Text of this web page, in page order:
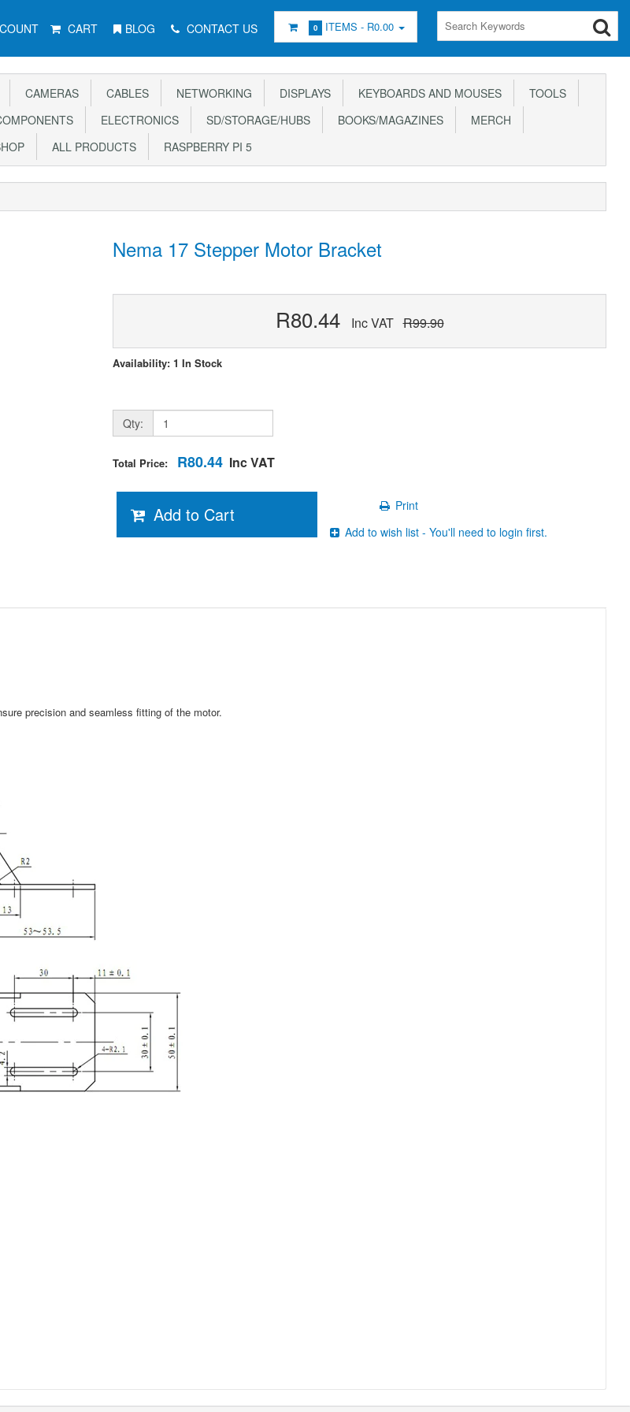
CART BLOG CONTACT US 0 ITEMS - R0.00
CAMERAS CABLES NETWORKING DISPLAYS KEYBOARDS AND MOUSES
TOOLS
ELECTRONICS SD/STORAGE/HUBS BOOKS/MAGAZINES
MERCH
ALL PRODUCTS RASPBERRY PI 5
Nema 17 Stepper Motor Bracket
R80.44 Inc VAT R99.90
Availability: 1 In Stock
Qty:
Total Price: R80.44 Inc VAT
Add to Cart
Print
Add to wish list - You'll need to login first.
precision and seamless fitting of the motor.